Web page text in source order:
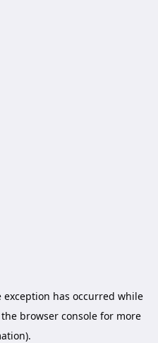
exception has occurred while
the browser console for more